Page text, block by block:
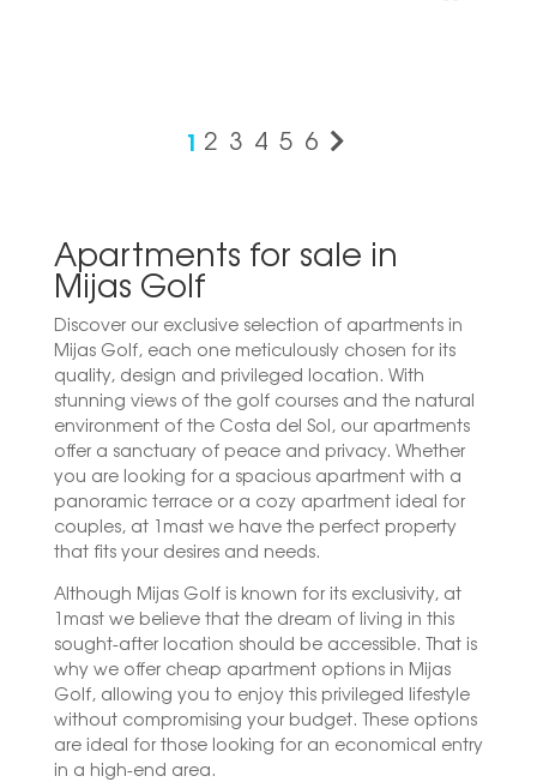
1 2 3 4 5 6
Apartments for sale in
Mijas Golf
Discover our exclusive selection of apartments in
Mijas Golf, each one meticulously chosen for its
quality, design and privileged location. With
stunning views of the golf courses and the natural
environment of the Costa del Sol, our apartments
offer a sanctuary of peace and privacy. Whether
you are looking for a spacious apartment with a
panoramic terrace or a cozy apartment ideal for
couples, at 1mast we have the perfect property
that fits your desires and needs.
Although Mijas Golf is known for its exclusivity, at
1mast we believe that the dream of living in this
sought-after location should be accessible. That is
why we offer cheap apartment options in Mijas
Golf, allowing you to enjoy this privileged lifestyle
without compromising your budget. These options
are ideal for those looking for an economical entry
in a high-end area.